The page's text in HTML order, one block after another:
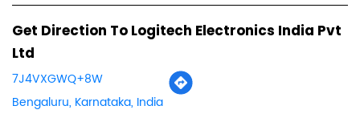
Get Direction To Logitech Electronics India Pvt
Ltd
7J4VXGWQ+8W
Bengaluru, Karnataka, India